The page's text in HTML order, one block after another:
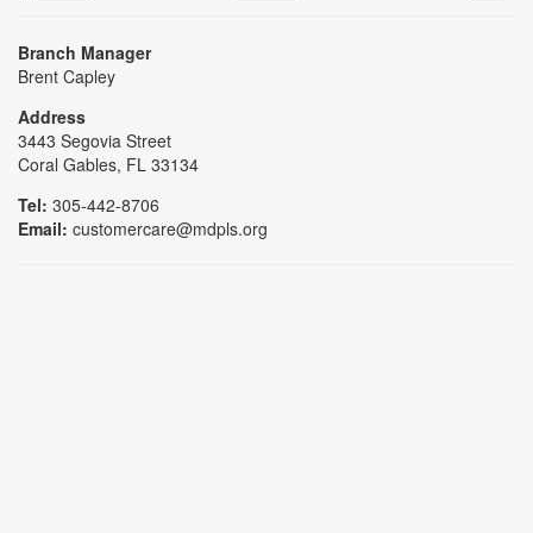
Branch Manager
Brent Capley
Address
3443 Segovia Street
Coral Gables, FL 33134
Tel: 305-442-8706
Email: customercare@mdpls.org